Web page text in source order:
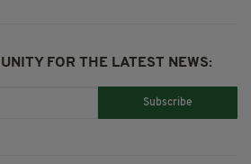
FOR THE LATEST NEWS:
Subscribe